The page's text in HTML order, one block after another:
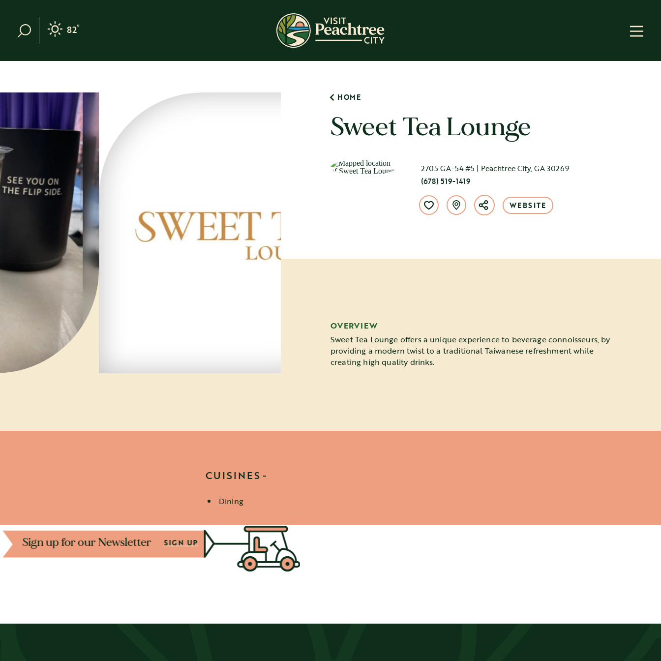
Skip to content
82°
HOME
Sweet Tea Lounge
2705 GA-54 #5 | Peachtree City, GA 30269
(678) 519-1419
WEBSITE
OVERVIEW
Sweet Tea Lounge offers a unique experience to beverage connoisseurs, by
providing a modern twist to a traditional Taiwanese refreshment while
creating high quality drinks.
CUISINES
Details
Dining
Sign up for our Newsletter SIGN UP